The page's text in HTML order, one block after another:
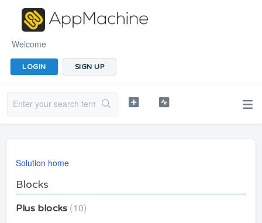
Welcome
LOGIN SIGN UP
Solution home
Blocks
Plus blocks 10